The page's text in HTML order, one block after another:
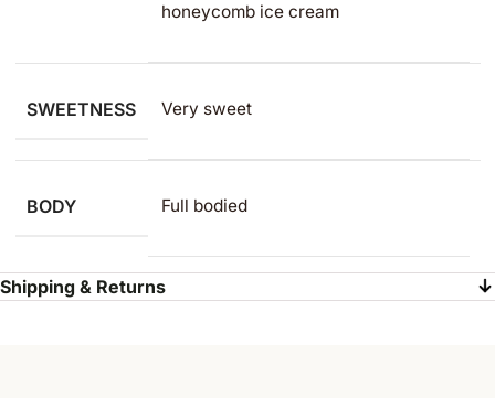
honeycomb ice cream
SWEETNESS Very sweet
BODY Full bodied
Shipping & Returns